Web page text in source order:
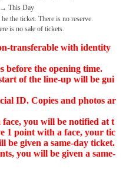
→ This Day
the ticket. There is no reserve.
is no sale of tickets.
transferable with identity
before the opening time.
of the line-up will be gui
ID. Copies and photos ar
you will be notified at t
1 point with a face, your tic
be given a same-day ticket.
you will be given a same-